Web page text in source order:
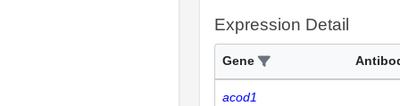
Expression Detail
Gene
acod1